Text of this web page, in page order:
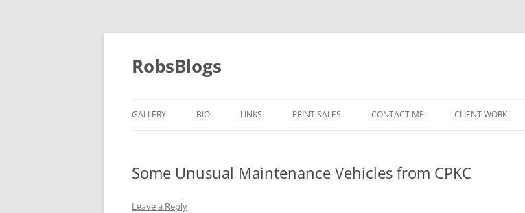
Skip
content
RobsBlogs
GALLERY BIO LINKS PRINT SALES CONTACT ME CLIENT WORK
Some Unusual Maintenance Vehicles from CPKC
Leave a Reply